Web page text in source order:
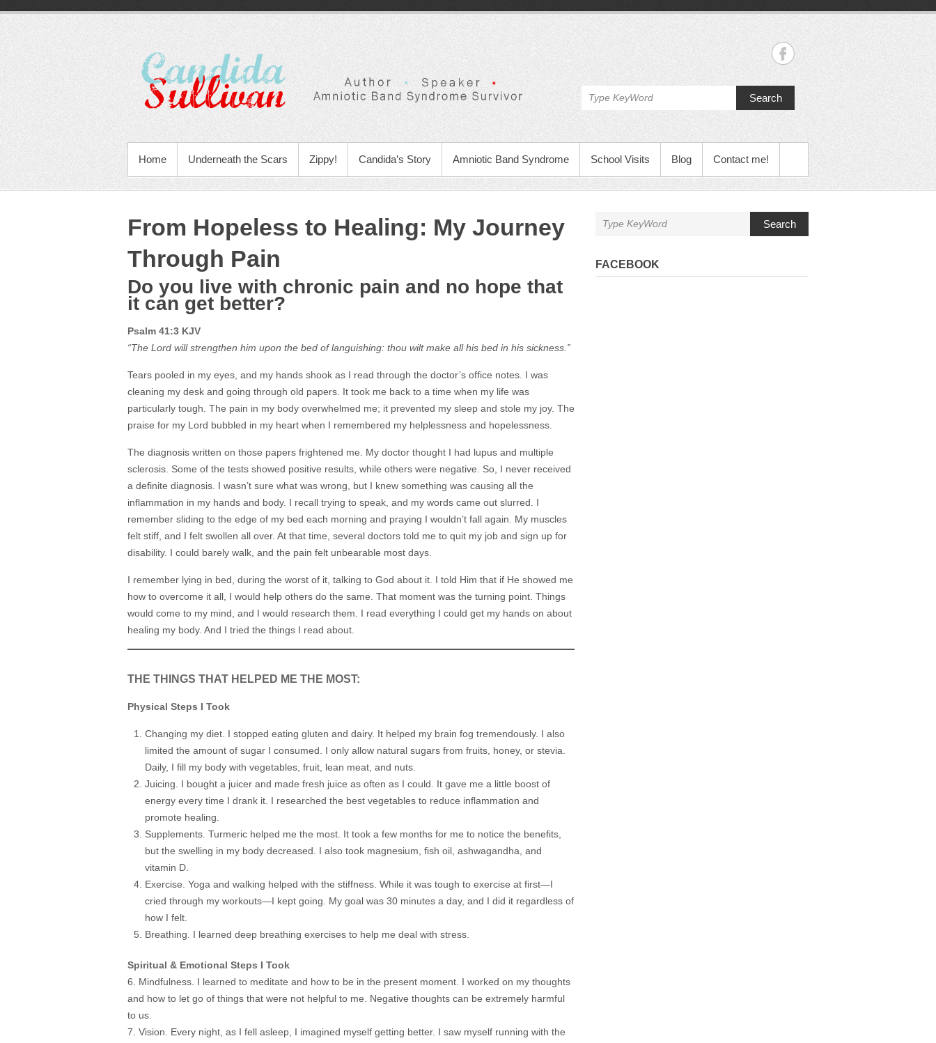
Search
Home Underneath the Scars Zippy! Candida’s Story Amniotic Band Syndrome School Visits Blog Contact me!
From Hopeless to Healing: My Journey
Through Pain
Do you live with chronic pain and no hope that
it can get better?
Psalm 41:3 KJV
“The Lord will strengthen him upon the bed of languishing: thou wilt make all his bed in his sickness.”
Tears pooled in my eyes, and my hands shook as I read through the doctor’s office notes. I was
cleaning my desk and going through old papers. It took me back to a time when my life was
particularly tough. The pain in my body overwhelmed me; it prevented my sleep and stole my joy. The
praise for my Lord bubbled in my heart when I remembered my helplessness and hopelessness.
The diagnosis written on those papers frightened me. My doctor thought I had lupus and multiple
sclerosis. Some of the tests showed positive results, while others were negative. So, I never received
a definite diagnosis. I wasn’t sure what was wrong, but I knew something was causing all the
inflammation in my hands and body. I recall trying to speak, and my words came out slurred. I
remember sliding to the edge of my bed each morning and praying I wouldn’t fall again. My muscles
felt stiff, and I felt swollen all over. At that time, several doctors told me to quit my job and sign up for
disability. I could barely walk, and the pain felt unbearable most days.
I remember lying in bed, during the worst of it, talking to God about it. I told Him that if He showed me
how to overcome it all, I would help others do the same. That moment was the turning point. Things
would come to my mind, and I would research them. I read everything I could get my hands on about
healing my body. And I tried the things I read about.
THE THINGS THAT HELPED ME THE MOST:
Physical Steps I Took
Changing my diet. I stopped eating gluten and dairy. It helped my brain fog tremendously. I also
limited the amount of sugar I consumed. I only allow natural sugars from fruits, honey, or stevia.
Daily, I fill my body with vegetables, fruit, lean meat, and nuts.
Juicing. I bought a juicer and made fresh juice as often as I could. It gave me a little boost of
energy every time I drank it. I researched the best vegetables to reduce inflammation and
promote healing.
Supplements. Turmeric helped me the most. It took a few months for me to notice the benefits,
but the swelling in my body decreased. I also took magnesium, fish oil, ashwagandha, and
vitamin D.
Exercise. Yoga and walking helped with the stiffness. While it was tough to exercise at first—I
cried through my workouts—I kept going. My goal was 30 minutes a day, and I did it regardless of
how I felt.
Breathing. I learned deep breathing exercises to help me deal with stress.
Spiritual & Emotional Steps I Took
6. Mindfulness. I learned to meditate and how to be in the present moment. I worked on my thoughts
and how to let go of things that were not helpful to me. Negative thoughts can be extremely harmful
to us.
7. Vision. Every night, as I fell asleep, I imagined myself getting better. I saw myself running with the
Search
FACEBOOK